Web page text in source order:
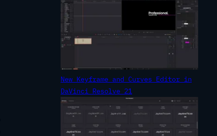
New Keyframe and Curves Editor in
DaVinci Resolve 21